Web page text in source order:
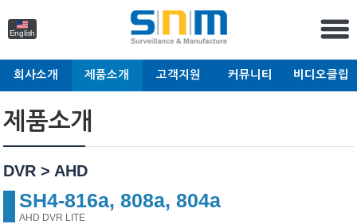
English
회사소개 제품소개 고객지원 커뮤니티 비디오클립
제품소개
DVR > AHD
SH4-816a, 808a, 804a
AHD DVR LITE